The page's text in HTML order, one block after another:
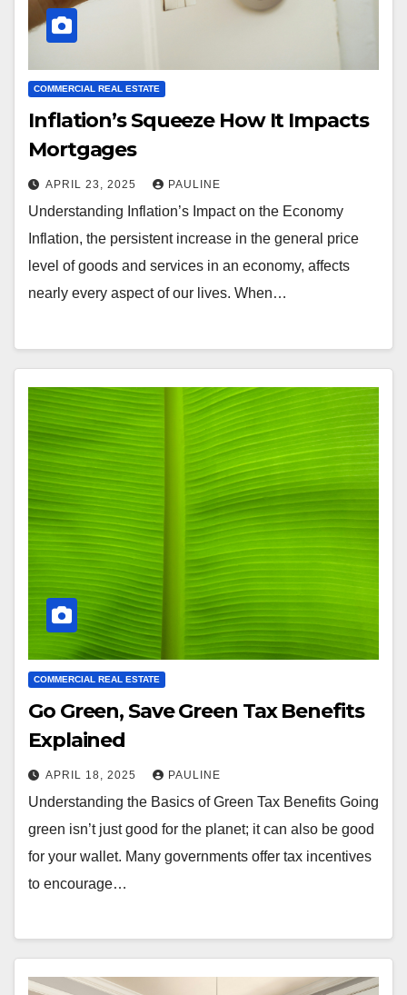
COMMERCIAL REAL ESTATE
Inflation’s Squeeze How It Impacts
Mortgages
APRIL 23, 2025 PAULINE
Understanding Inflation’s Impact on the Economy
Inflation, the persistent increase in the general price
level of goods and services in an economy, affects
nearly every aspect of our lives. When…
COMMERCIAL REAL ESTATE
Go Green, Save Green Tax Benefits
Explained
APRIL 18, 2025 PAULINE
Understanding the Basics of Green Tax Benefits Going
green isn’t just good for the planet; it can also be good
for your wallet. Many governments offer tax incentives
to encourage…